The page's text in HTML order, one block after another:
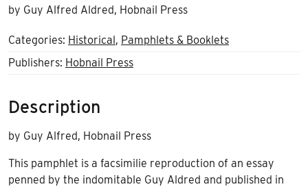
by Guy Alfred Aldred, Hobnail Press
Categories: Historical, Pamphlets & Booklets
Publishers: Hobnail Press
Description
by Guy Alfred, Hobnail Press
This pamphlet is a facsimilie reproduction of an essay
penned by the indomitable Guy Aldred and published in